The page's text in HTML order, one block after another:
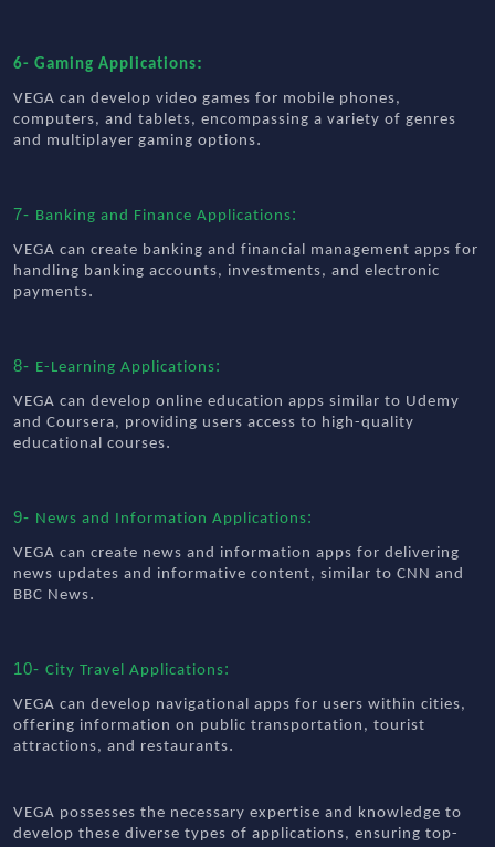
6- Gaming Applications:
VEGA can develop video games for mobile phones,
computers, and tablets, encompassing a variety of genres
and multiplayer gaming options.
7- Banking and Finance Applications:
VEGA can create banking and financial management apps for
handling banking accounts, investments, and electronic
payments.
8- E-Learning Applications:
VEGA can develop online education apps similar to Udemy
and Coursera, providing users access to high-quality
educational courses.
9- News and Information Applications:
VEGA can create news and information apps for delivering
news updates and informative content, similar to CNN and
BBC News.
10- City Travel Applications:
VEGA can develop navigational apps for users within cities,
offering information on public transportation, tourist
attractions, and restaurants.
VEGA possesses the necessary expertise and knowledge to
develop these diverse types of applications, ensuring top-